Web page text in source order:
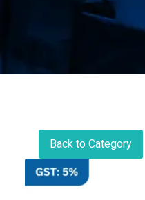
Back to Category